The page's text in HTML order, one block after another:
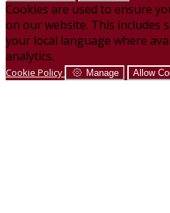
Cookies are used to ensure
on our website. This includes
your local language where
analytics.
Cookie Policy Manage Allow